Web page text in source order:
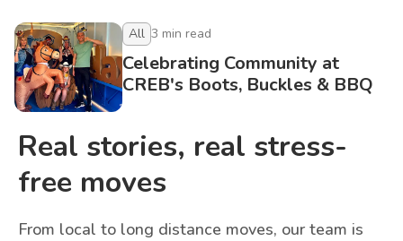
All 3 min read
Celebrating Community at
CREB's Boots, Buckles & BBQ
Real stories, real stress-
free moves
From local to long distance moves, our team is